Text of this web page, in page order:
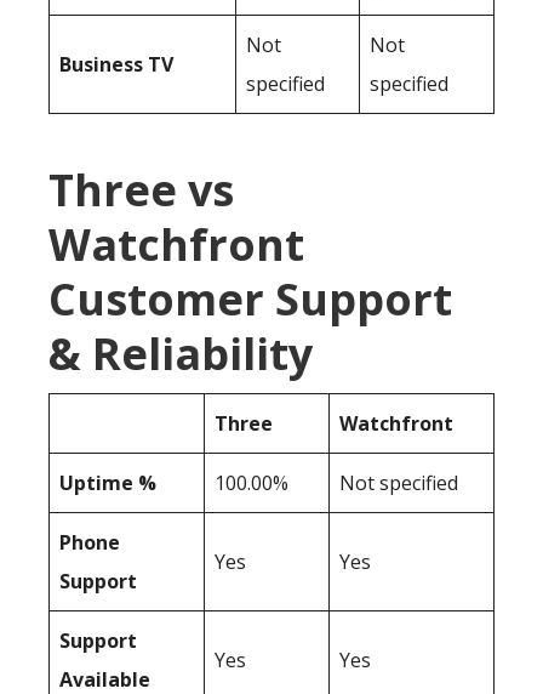
Business TV
Not
specified
Not
specified
Three vs
Watchfront
Customer Support
& Reliability
Three Watchfront
Uptime % 100.00% Not specified
Phone
Support
Yes Yes
Support
Available
Yes Yes